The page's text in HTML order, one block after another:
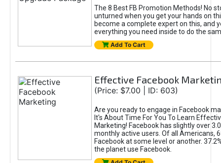
The 8 Best FB Promotion Methods! No
unturned when you get your hands on
become a complete expert on this, and
everything you need inside to do the
Add To Cart
Effective Facebook
(Price: $7.00 | ID: 603)
Are you ready to engage in Facebook
It's About Time For You To Learn
Marketing! Facebook has slightly over
monthly active users. Of all Americans,
Facebook at some level or another.
the planet use Facebook.